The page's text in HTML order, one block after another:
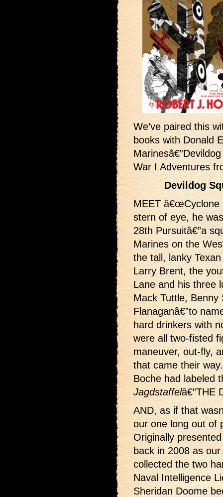
We’ve paired this
books with Donald
War I Adventures
Devildog
MEET â€œCyclone
stern of eye, he
28th Pursuitâ€”a
Marines on the
the tall, lanky
Larry Brent, the
Lane and his three
Mack Tuttle,
Flanaganâ€”to
hard drinkers with
were all two-fisted
maneuver, out-fly,
that came their
Boche had labeled
Jagdstaffelâ€”THE
AND, as if that
our one long out of
Originally
back in 2008 as
collected the two
Naval Intelligence
Sheridan Doome